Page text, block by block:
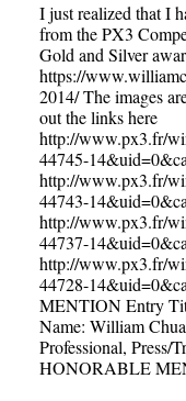
I just realized that I
from the PX3
Gold and Silver
https://
2014/ The images
out the links here
http://www.px3.fr/
44745-
http://www.px3.fr/
44743-
http://www.px3.fr/
44737-
http://www.px3.fr/
44728-
MENTION Entry
Name: William
Professional, Press/
HONORABLE